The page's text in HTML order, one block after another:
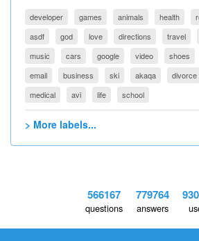
developer games animals health
asdf
god love directions travel
music
cars google video shoes
email
business ski akaqa divorce
medical
avi life school
> More labels...
566167
questions
779764
answers